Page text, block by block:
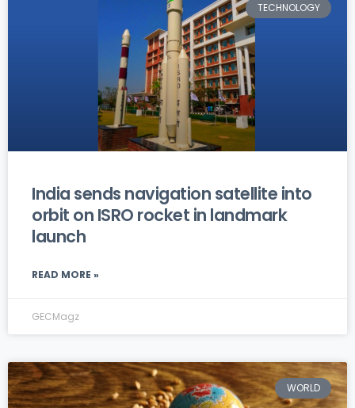
TECHNOLOGY
India sends navigation satellite into
orbit on ISRO rocket in landmark
launch
READ MORE »
GECMagz
WORLD